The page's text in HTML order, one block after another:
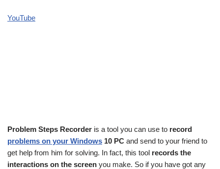
YouTube
Problem Steps Recorder is a tool you can use to record
problems on your Windows 10 PC and send to your friend to
get help from him for solving. In fact, this tool records the
interactions on the screen you make. So if you have got any